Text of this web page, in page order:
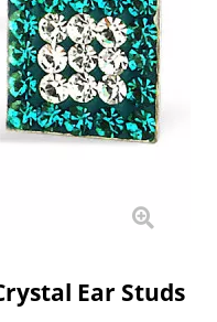
Ear Studs